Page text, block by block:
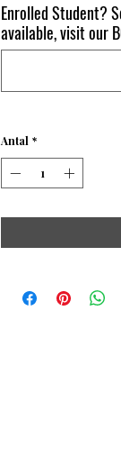
Enrolled Student?
available, visit our
Antal *